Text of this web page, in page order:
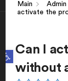
Open toolbar
Main
Admin
activate the
Can I
without